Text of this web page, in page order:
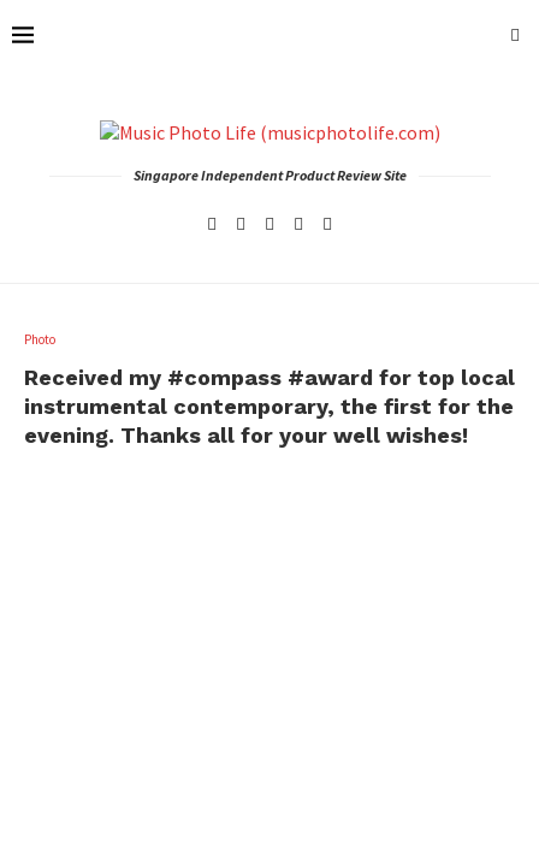
Singapore Independent Product Review Site
Photo
Received my #compass #award for top local
instrumental contemporary, the first for the
evening. Thanks all for your well wishes!